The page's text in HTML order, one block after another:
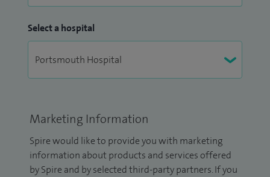
Select a hospital
Marketing Information
Spire would like to provide you with marketing
information about products and services offered
by Spire and by selected third-party partners. If you